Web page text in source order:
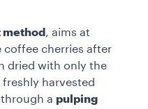
method , aims at
cherries after
dried with only the
harvested
a pulping